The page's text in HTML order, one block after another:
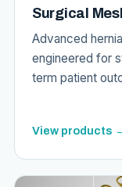
Surgical
Advanced
engineered for
term patient
View products